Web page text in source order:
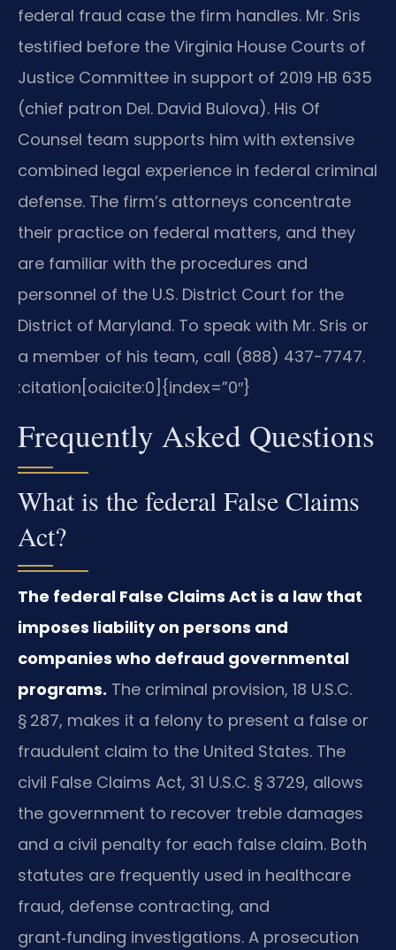
federal fraud case the firm handles. Mr. Sris
testified before the Virginia House Courts of
Justice Committee in support of 2019 HB 635
(chief patron Del. David Bulova). His Of
Counsel team supports him with extensive
combined legal experience in federal criminal
defense. The firm’s attorneys concentrate
their practice on federal matters, and they
are familiar with the procedures and
personnel of the U.S. District Court for the
District of Maryland. To speak with Mr. Sris or
a member of his team, call (888) 437-7747.​
:citation[oaicite:0]{index=”0″}
Frequently Asked Questions
What is the federal False Claims
Act?
The federal False Claims Act is a law that
imposes liability on persons and
companies who defraud governmental
programs. The criminal provision, 18 U.S.C.
§ 287, makes it a felony to present a false or
fraudulent claim to the United States. The
civil False Claims Act, 31 U.S.C. § 3729, allows
the government to recover treble damages
and a civil penalty for each false claim. Both
statutes are frequently used in healthcare
fraud, defense contracting, and
grant‑funding investigations. A prosecution